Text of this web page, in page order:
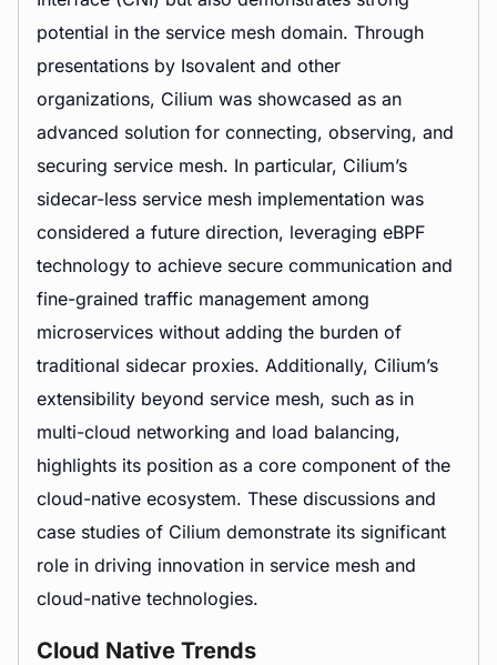
potential in the service mesh domain. Through
presentations by Isovalent and other
organizations, Cilium was showcased as an
advanced solution for connecting, observing, and
securing service mesh. In particular, Cilium’s
sidecar-less service mesh implementation was
considered a future direction, leveraging eBPF
technology to achieve secure communication and
fine-grained traffic management among
microservices without adding the burden of
traditional sidecar proxies. Additionally, Cilium’s
extensibility beyond service mesh, such as in
multi-cloud networking and load balancing,
highlights its position as a core component of the
cloud-native ecosystem. These discussions and
case studies of Cilium demonstrate its significant
role in driving innovation in service mesh and
cloud-native technologies.
Cloud Native Trends